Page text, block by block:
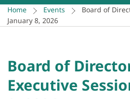
Home Events
Board of
January 8, 2026
Board of
Executive